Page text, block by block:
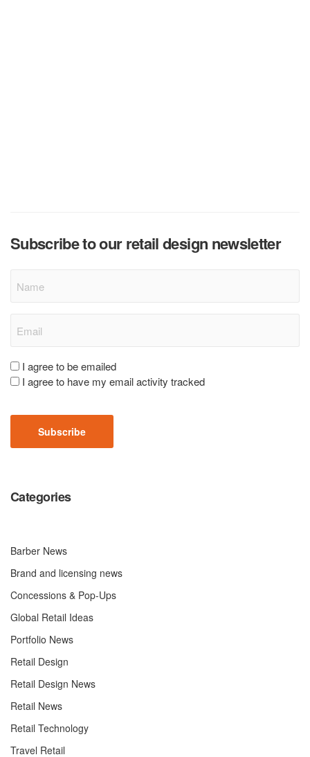
Subscribe to our retail design newsletter
(Required)
Consent
(Required)
I agree to be emailed
I agree to have my email activity tracked
Categories
Barber News
Brand and licensing news
Concessions & Pop-Ups
Global Retail Ideas
Portfolio News
Retail Design
Retail Design News
Retail News
Retail Technology
Travel Retail